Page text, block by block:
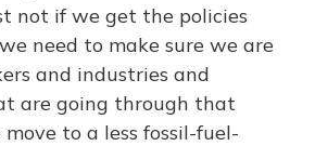
not if we get the policies
need to make sure we are
and industries and
are going through that
to a less fossil-fuel-